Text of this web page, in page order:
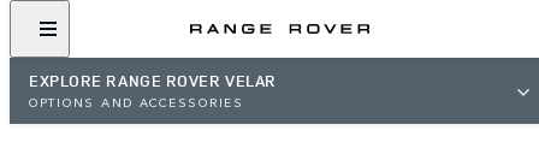
EXPLORE RANGE ROVER VELAR
OPTIONS AND ACCESSORIES